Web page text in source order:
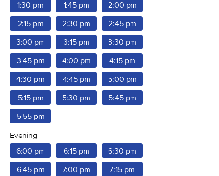
1:30 pm 1:45 pm 2:00 pm
2:15 pm 2:30 pm 2:45 pm
3:00 pm 3:15 pm 3:30 pm
3:45 pm 4:00 pm 4:15 pm
4:30 pm 4:45 pm 5:00 pm
5:15 pm 5:30 pm 5:45 pm
5:55 pm
Evening
6:00 pm
6:15 pm 6:30 pm
6:45 pm 7:00 pm 7:15 pm